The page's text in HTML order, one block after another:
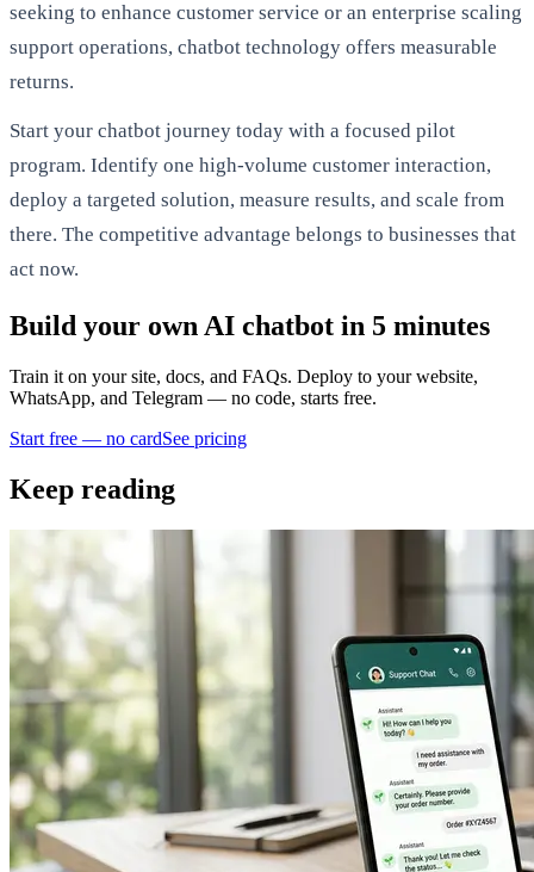
seeking to enhance customer service or an enterprise scaling
support operations, chatbot technology offers measurable
returns.
Start your chatbot journey today with a focused pilot
program. Identify one high-volume customer interaction,
deploy a targeted solution, measure results, and scale from
there. The competitive advantage belongs to businesses that
act now.
Build your own AI chatbot in 5 minutes
Train it on your site, docs, and FAQs. Deploy to your website,
WhatsApp, and Telegram — no code, starts free.
Start free — no cardSee pricing
Keep reading